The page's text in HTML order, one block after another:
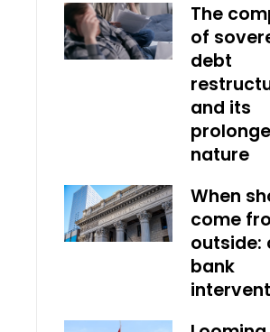
The
of
debt
and its
nature
When
come
outside:
bank